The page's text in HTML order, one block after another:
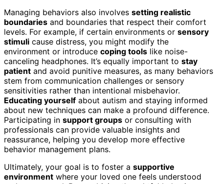
Managing behaviors also involves setting realistic
boundaries and boundaries that respect their comfort
levels. For example, if certain environments or sensory
stimuli cause distress, you might modify the
environment or introduce coping tools like noise-
canceling headphones. It’s equally important to stay
patient and avoid punitive measures, as many behaviors
stem from communication challenges or sensory
sensitivities rather than intentional misbehavior.
Educating yourself about autism and staying informed
about new techniques can make a profound difference.
Participating in support groups or consulting with
professionals can provide valuable insights and
reassurance, helping you develop more effective
behavior management plans.
Ultimately, your goal is to foster a supportive
environment where your loved one feels understood